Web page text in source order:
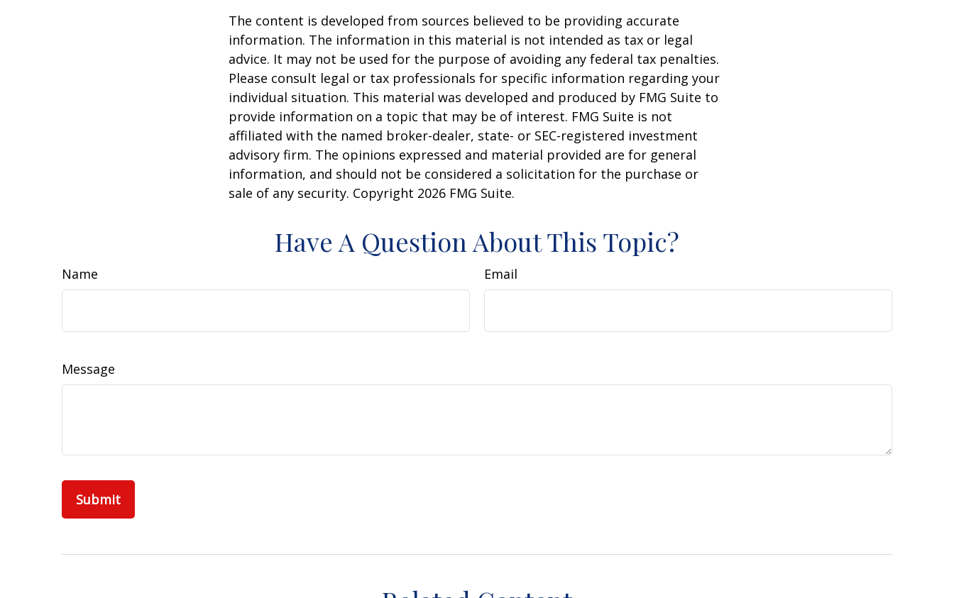
The content is developed from sources believed to be providing accurate
information. The information in this material is not intended as tax or legal
advice. It may not be used for the purpose of avoiding any federal tax penalties.
Please consult legal or tax professionals for specific information regarding your
individual situation. This material was developed and produced by FMG Suite to
provide information on a topic that may be of interest. FMG Suite is not
affiliated with the named broker-dealer, state- or SEC-registered investment
advisory firm. The opinions expressed and material provided are for general
information, and should not be considered a solicitation for the purchase or
sale of any security. Copyright 2026 FMG Suite.
Have A Question About This Topic?
Name Email
Message